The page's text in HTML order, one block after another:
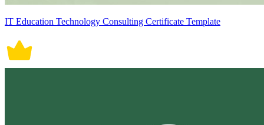
IT Education Technology Consulting Certificate Template